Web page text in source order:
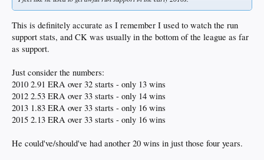
This is definitely accurate as I remember I used to watch the run
support stats, and CK was usually in the bottom of the league as far
as support.
Just consider the numbers:
2010 2.91 ERA over 32 starts - only 13 wins
2012 2.53 ERA over 33 starts - only 14 wins
2013 1.83 ERA over 33 starts - only 16 wins
2015 2.13 ERA over 33 starts - only 16 wins
He could've/should've had another 20 wins in just those four years.